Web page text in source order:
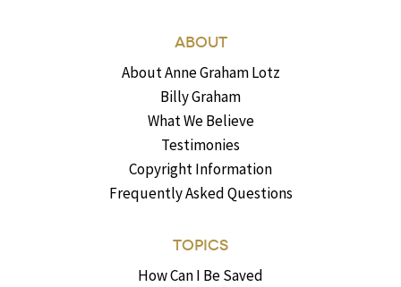
ABOUT
About Anne Graham Lotz
Billy Graham
What We Believe
Testimonies
Copyright Information
Frequently Asked Questions
TOPICS
How Can I Be Saved